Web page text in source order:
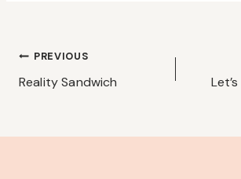
Post
navigation
PREVIOUS
Reality Sandwich